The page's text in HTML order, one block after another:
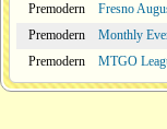
Premodern
Fresno
Premodern
Monthly
Premodern
MTGO